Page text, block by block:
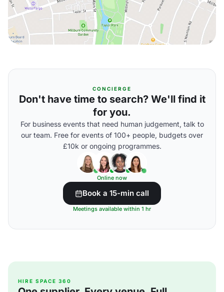
CONCIERGE
Don't have time to search? We'll find it
for you.
For business events that need human judgement, talk to
our team. Free for events of 100+ people, budgets over
£10k or ongoing programmes.
Online now
Book a 15-min call
Meetings available within 1 hr
HIRE SPACE 360